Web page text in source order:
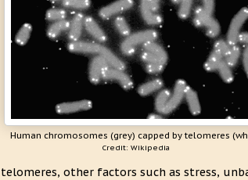
Human chromosomes (grey) capped by telomeres
Credit: Wikipedia
telomeres, other factors such as stress,